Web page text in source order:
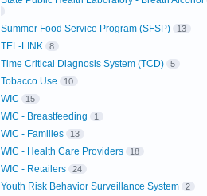
Summer Food Service Program (SFSP) 13
TEL-LINK 8
Time Critical Diagnosis System (TCD) 5
Tobacco Use 10
WIC 15
WIC - Breastfeeding 1
WIC - Families 13
WIC - Health Care Providers 18
WIC - Retailers 24
Youth Risk Behavior Surveillance System 2